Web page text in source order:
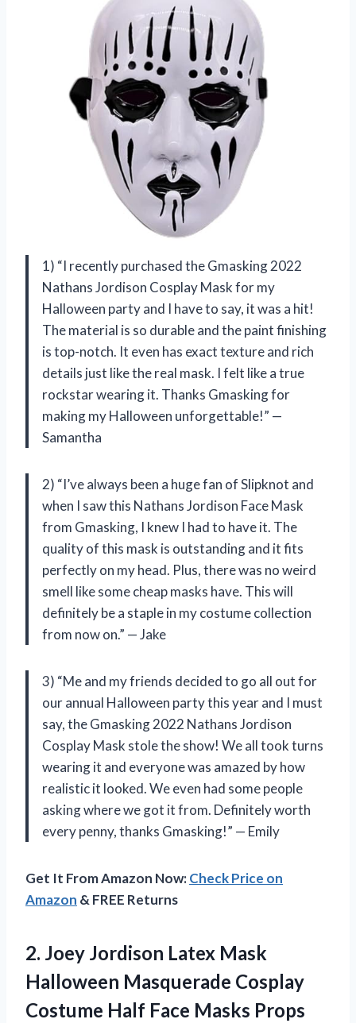
1) “I recently purchased the Gmasking 2022
Nathans Jordison Cosplay Mask for my
Halloween party and I have to say, it was a hit!
The material is so durable and the paint finishing
is top-notch. It even has exact texture and rich
details just like the real mask. I felt like a true
rockstar wearing it. Thanks Gmasking for
making my Halloween unforgettable!” —
Samantha
2) “I’ve always been a huge fan of Slipknot and
when I saw this Nathans Jordison Face Mask
from Gmasking, I knew I had to have it. The
quality of this mask is outstanding and it fits
perfectly on my head. Plus, there was no weird
smell like some cheap masks have. This will
definitely be a staple in my costume collection
from now on.” — Jake
3) “Me and my friends decided to go all out for
our annual Halloween party this year and I must
say, the Gmasking 2022 Nathans Jordison
Cosplay Mask stole the show! We all took turns
wearing it and everyone was amazed by how
realistic it looked. We even had some people
asking where we got it from. Definitely worth
every penny, thanks Gmasking!” — Emily
Get It From Amazon Now:Check Price on
Amazon & FREE Returns
2. Joey Jordison Latex Mask
Halloween Masquerade Cosplay
Costume Half Face Masks Props